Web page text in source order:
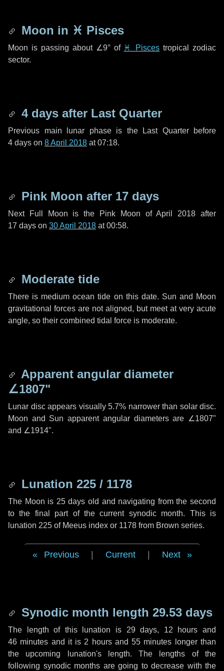
Moon in ♓ Pisces
Moon is passing about ∠9°of ♓ Pisces tropical zodiac
sector.
4 days after Last Quarter
Previous main lunar phase is the Last Quarter before
4 days on 8 April 2018 at 07:18.
Pink Moon after 17 days
Next Full Moon is the Pink Moon of April 2018 after
17 days on 30 April 2018 at 00:58.
Moderate tide
There is medium ocean tide on this date. Sun and Moon
gravitational forces are not aligned, but meet at very acute
angle, so their combined tidal force is moderate.
Apparent angular diameter
∠1807"
Lunar disc appears visually 5.7% narrower than solar disc.
Moon and Sun apparent angular diameters are ∠1807"
and ∠1914".
Lunation 225 / 1178
The Moon is 25 days old and navigating from the second
to the final part of the current synodic month. This is
lunation 225 of Meeus index or 1178 from Brown series.
Previous Current Next
Synodic month length 29.53 days
The length of this lunation is 29 days, 12 hours and
46 minutes and it is 2 hoursand55 minutes longer than
the upcoming lunation's length. The lengths of the
following synodic months are going to decrease with the